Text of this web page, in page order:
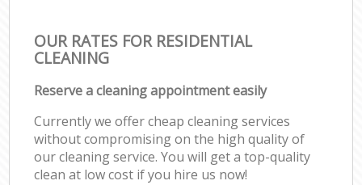
OUR RATES FOR RESIDENTIAL
CLEANING
Reserve a cleaning appointment easily
Currently we offer cheap cleaning services
without compromising on the high quality of
our cleaning service. You will get a top-quality
clean at low cost if you hire us now!